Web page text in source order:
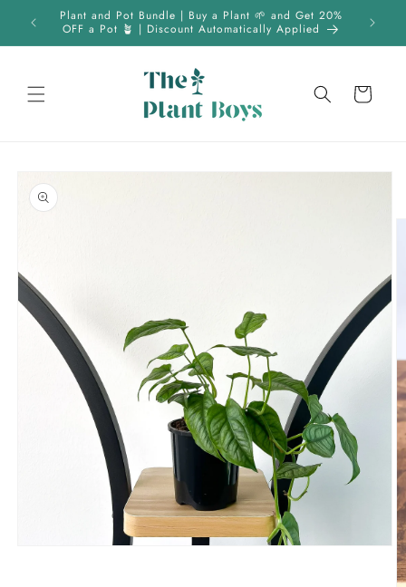
Skip to
content
FREE
Plant and Pot Bundle | Buy a Plant 🌱 and Get 20%
OFF a Pot 🪴 | Discount Automatically Applied
Cart
product
information